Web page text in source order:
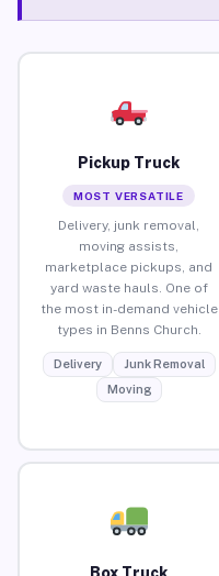
Pickup Truck
MOST VERSATILE
Delivery, junk removal,
moving assists,
marketplace pickups, and
yard waste hauls. One of
the most in-demand vehicle
types in Benns Church.
Delivery
Junk Removal
Moving
Box Truck